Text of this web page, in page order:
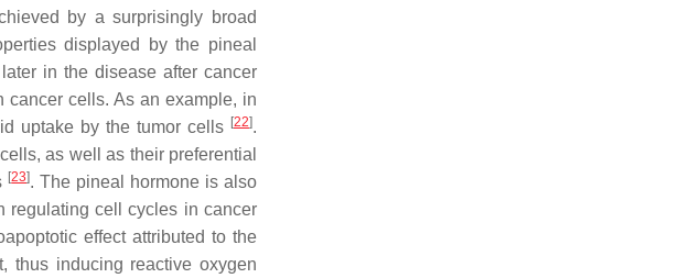
by a surprisingly broad
displayed by the pineal
in the disease after cancer
cancer cells. As an example, in
uptake by the tumor cells [22].
as well as their preferential
[23]. The pineal hormone is also
regulating cell cycles in cancer
effect attributed to the
thus inducing reactive oxygen